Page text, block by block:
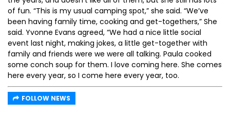
of fun. “This is my usual camping spot,” she said. “We’ve
been having family time, cooking and get-togethers,” She
said. Yvonne Evans agreed, “We had a nice little social
event last night, making jokes, a little get-together with
family and friends were we were all talking. Paula cooked
some conch soup for them. I love coming here. She comes
here every year, so I come here every year, too.
FOLLOW NEWS